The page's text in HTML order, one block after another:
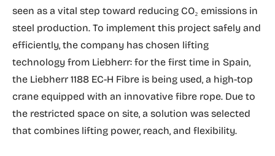
seen as a vital step toward reducing CO₂ emissions in
steel production. To implement this project safely and
efficiently, the company has chosen lifting
technology from Liebherr: for the first time in Spain,
the Liebherr 1188 EC-H Fibre is being used, a high-top
crane equipped with an innovative fibre rope. Due to
the restricted space on site, a solution was selected
that combines lifting power, reach, and flexibility.